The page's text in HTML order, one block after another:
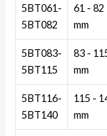
5BT061-
5BT082
61 - 82
mm
5BT083-
5BT115
83 -
mm
5BT116-
5BT140
115 -
mm